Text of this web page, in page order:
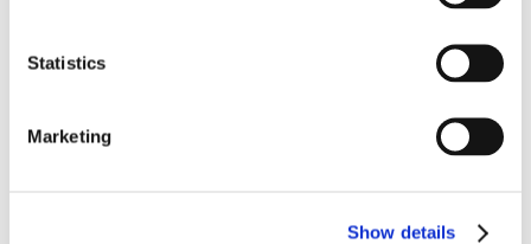
Statistics
Marketing
Show details